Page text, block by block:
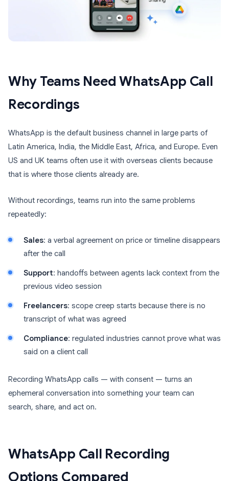
Why Teams Need WhatsApp Call
Recordings
WhatsApp is the default business channel in large parts of
Latin America, India, the Middle East, Africa, and Europe. Even
US and UK teams often use it with overseas clients because
that is where those clients already are.
Without recordings, teams run into the same problems
repeatedly:
Sales: a verbal agreement on price or timeline disappears
after the call
Support: handoffs between agents lack context from the
previous video session
Freelancers: scope creep starts because there is no
transcript of what was agreed
Compliance: regulated industries cannot prove what was
said on a client call
Recording WhatsApp calls — with consent — turns an
ephemeral conversation into something your team can
search, share, and act on.
WhatsApp Call Recording
Options Compared